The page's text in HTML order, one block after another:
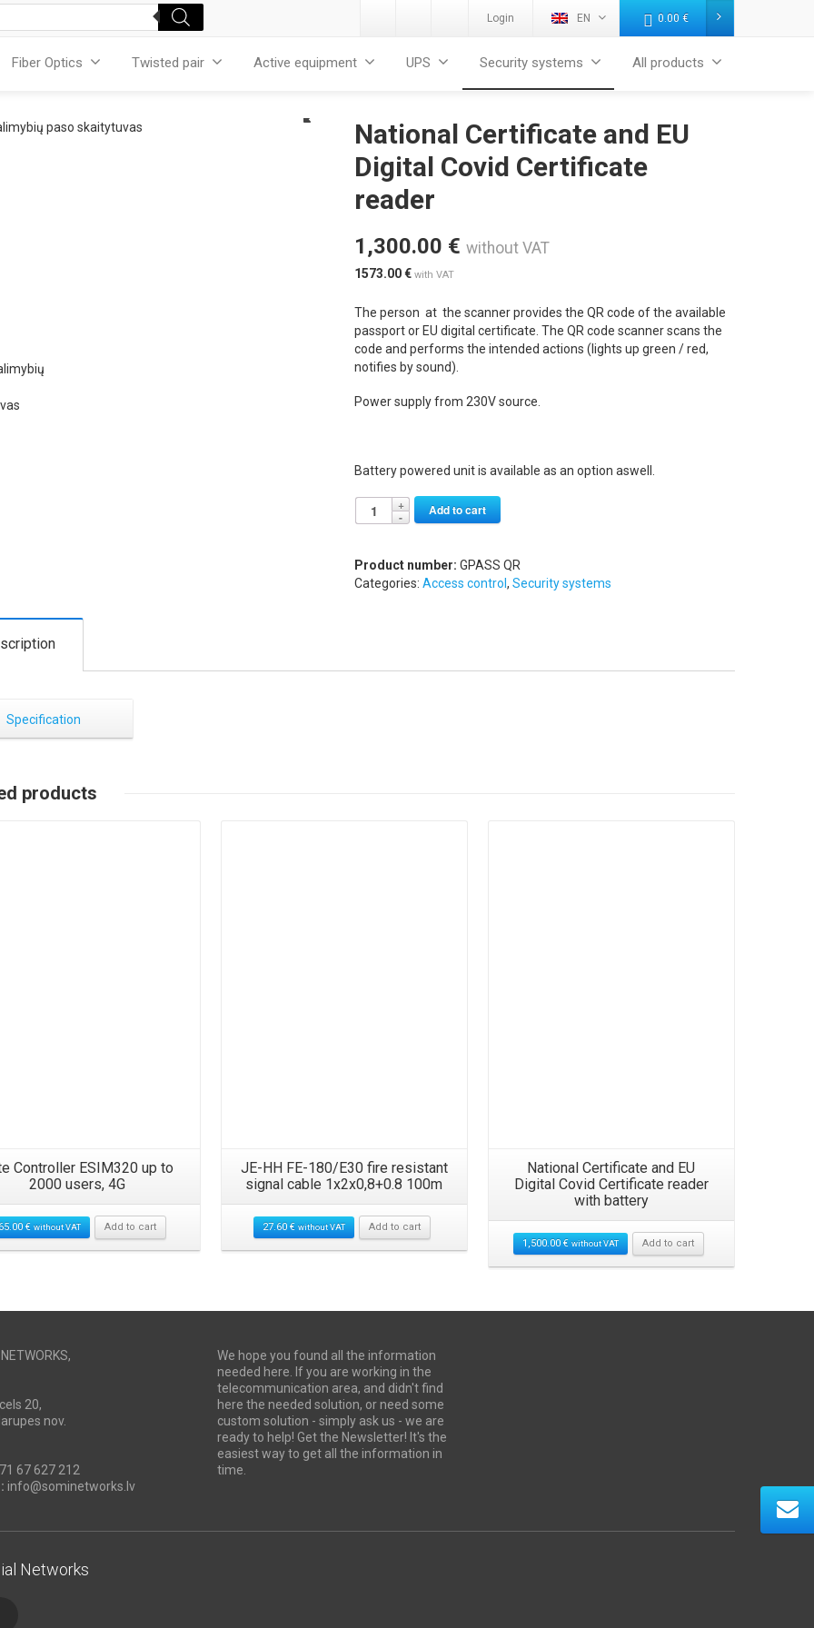
Login EN 0.00 €
Fiber Optics Twisted pair Active equipment UPS Security systems All products
National Certificate and EU
Digital Covid Certificate
reader
1,300.00 € without VAT
1573.00€ with VAT
The person at the scanner provides the QR code of the available
passport or EU digital certificate. The QR code scanner scans the
code and performs the intended actions (lights up green / red,
notifies by sound).
Power supply from 230V source.
Battery powered unit is available as an option aswell.
Add to cart
Product number:GPASS QR
Categories:Access control,Security systems
Specification
products
Controller ESIM320 up to
2000 users, 4G
€ without VAT Add to cart
JE-HH FE-180/E30 fire resistant
signal cable 1x2x0,8+0.8 100m
27.60€ without VAT Add to cart
National Certificate and EU
Digital Covid Certificate reader
with battery
1,500.00€ without VAT Add to cart
20,
nov.
67 627 212
info@sominetworks.lv
We hope you found all the information
needed here. If you are working in the
telecommunication area, and didn't find
here the needed solution, or need some
custom solution - simply ask us - we are
ready to help! Get the Newsletter! It's the
easiest way to get all the information in
time.
Networks